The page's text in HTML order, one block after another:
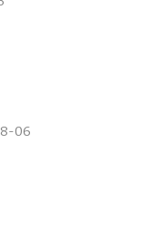
06